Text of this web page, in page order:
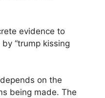
evidence to
“trump kissing
on the
being made. The